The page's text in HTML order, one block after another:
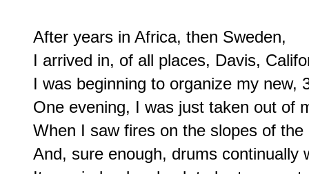
After years in Africa, then Sweden,
I arrived in, of all places, Davis,
I was beginning to organize my new,
One evening, I was just taken out of
When I saw fires on the slopes of the
And, sure enough, drums continually